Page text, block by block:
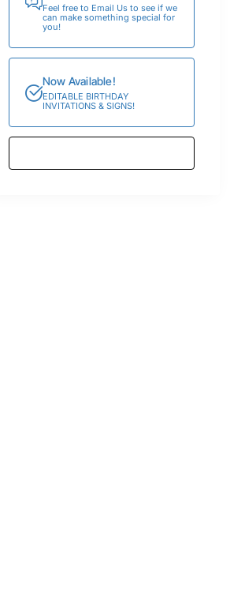
Feel free to Email Us to see if we
can make something special for
you!
Now Available!
EDITABLE BIRTHDAY
INVITATIONS & SIGNS!